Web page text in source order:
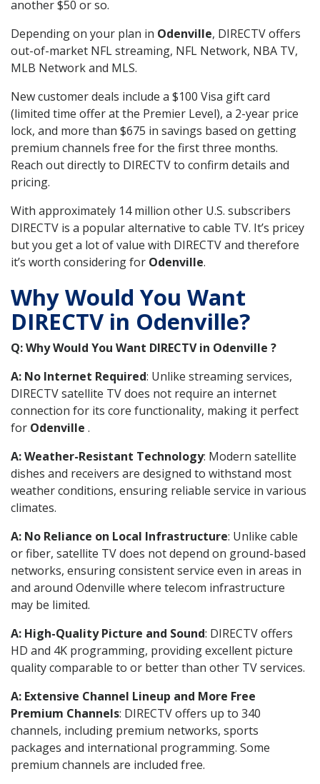
another $50 or so.
Depending on your plan in Odenville, DIRECTV offers
out-of-market NFL streaming, NFL Network, NBA TV,
MLB Network and MLS.
New customer deals include a $100 Visa gift card
(limited time offer at the Premier Level), a 2-year price
lock, and more than $675 in savings based on getting
premium channels free for the first three months.
Reach out directly to DIRECTV to confirm details and
pricing.
With approximately 14 million other U.S. subscribers
DIRECTV is a popular alternative to cable TV. It’s pricey
but you get a lot of value with DIRECTV and therefore
it’s worth considering for Odenville.
Why Would You Want
DIRECTV in Odenville?
Q: Why Would You Want DIRECTV in Odenville ?
A: No Internet Required: Unlike streaming services,
DIRECTV satellite TV does not require an internet
connection for its core functionality, making it perfect
for Odenville .
A: Weather-Resistant Technology: Modern satellite
dishes and receivers are designed to withstand most
weather conditions, ensuring reliable service in various
climates.
A: No Reliance on Local Infrastructure: Unlike cable
or fiber, satellite TV does not depend on ground-based
networks, ensuring consistent service even in areas in
and around Odenville where telecom infrastructure
may be limited.
A: High-Quality Picture and Sound: DIRECTV offers
HD and 4K programming, providing excellent picture
quality comparable to or better than other TV services.
A: Extensive Channel Lineup and More Free
Premium Channels: DIRECTV offers up to 340
channels, including premium networks, sports
packages and international programming. Some
premium channels are included free.